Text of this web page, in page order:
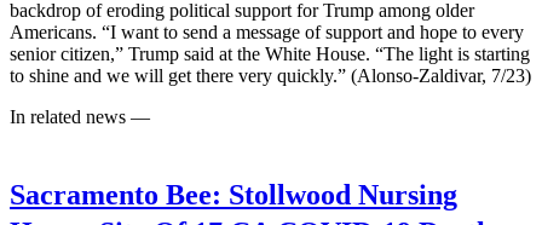
backdrop of eroding political support for Trump among older
Americans. “I want to send a message of support and hope to every
senior citizen,” Trump said at the White House. “The light is starting
to shine and we will get there very quickly.” (Alonso-Zaldivar, 7/23)
In related news —
Sacramento Bee: Stollwood Nursing